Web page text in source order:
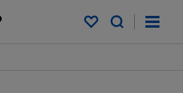
My saved items